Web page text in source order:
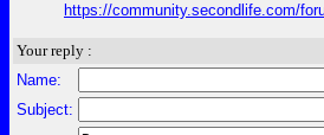
https://community.secondlife.com/
Your reply :
Name:
Subject: